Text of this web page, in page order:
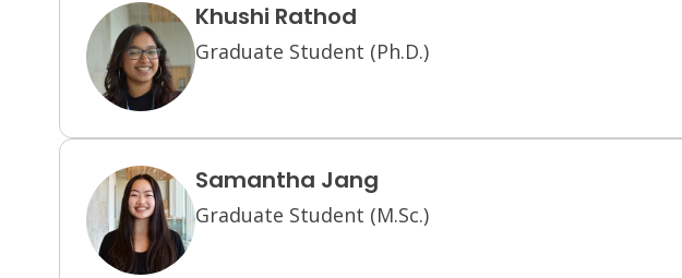
Khushi Rathod
Graduate Student (Ph.D.)
Samantha Jang
Graduate Student (M.Sc.)